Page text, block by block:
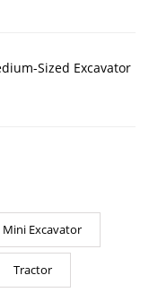
Sized Excavator
Mini Excavator
Tractor